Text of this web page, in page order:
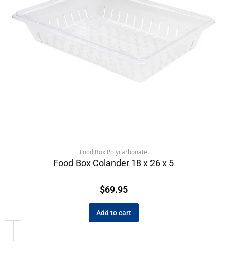
Food Box Polycarbonate
Food Box Colander 18 x 26 x 5
$69.95
Add to cart